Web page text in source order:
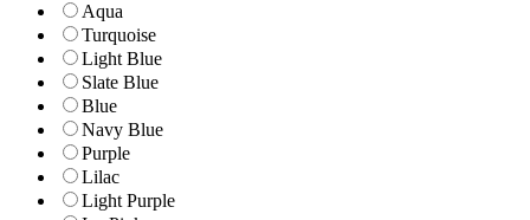
Aqua
Turquoise
Light Blue
Slate Blue
Blue
Navy Blue
Purple
Lilac
Light Purple